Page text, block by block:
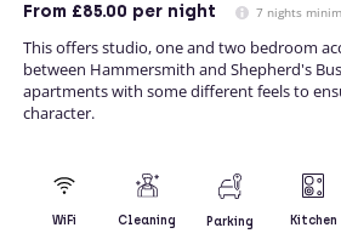
From £85.00 per night 7 nights
This offers studio, one and two bedroom
between Hammersmith and Shepherd's
apartments with some different feels to
character.
WiFi Cleaning Parking Kitchen